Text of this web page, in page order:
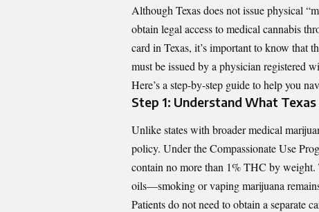
Although Texas does not issue physical
obtain legal access to medical cannabis
card in Texas, it’s important to know that
must be issued by a physician registered
Here’s a step-by-step guide to help you
Step 1: Understand What
Unlike states with broader medical
policy. Under the Compassionate Use
contain no more than 1% THC by
oils—smoking or vaping marijuana
Patients do not need to obtain a separate